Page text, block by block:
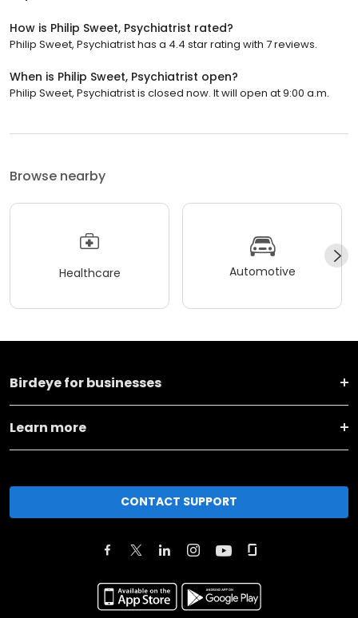
How is Philip Sweet, Psychiatrist rated?
Philip Sweet, Psychiatrist has a 4.4 star rating with 7 reviews.
When is Philip Sweet, Psychiatrist open?
Philip Sweet, Psychiatrist is closed now. It will open at 9:00 a.m.
Browse nearby
Healthcare Automotive
Birdeye for businesses
Learn more
CONTACT SUPPORT